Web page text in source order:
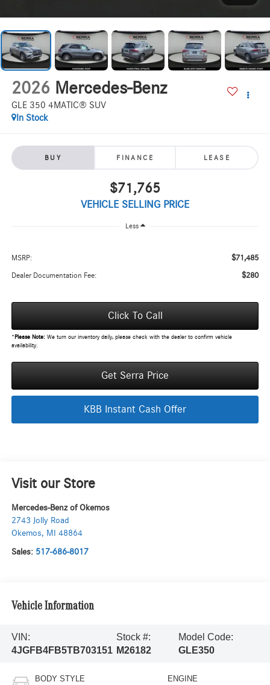
2026 Mercedes-Benz
GLE 350 4MATIC® SUV
In Stock
BUY FINANCE LEASE
$71,765
VEHICLE SELLING PRICE
Less
MSRP: $71,485
Dealer Documentation Fee: $280
Click To Call
* Please Note:We turn our inventory daily, please check with the dealer to confirm vehicle
availability.
Get Serra Price
KBB Instant Cash Offer
Visit our Store
Mercedes-Benz of Okemos
2743 Jolly Road
Okemos, MI 48864
Sales: 517-686-8017
Vehicle Information
VIN:
4JGFB4FB5TB703151
Stock #:
M26182
Model Code:
GLE350
BODY STYLE ENGINE